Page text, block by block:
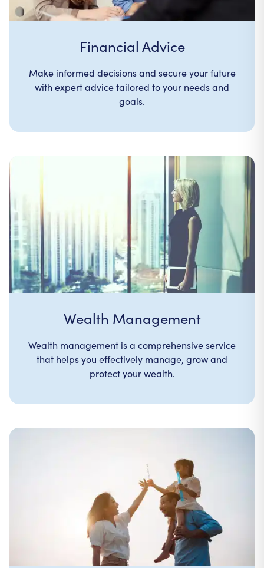
Financial Advice
Make informed decisions and secure your future
with expert advice tailored to your needs and
goals.
Wealth Management
Wealth management is a comprehensive service
that helps you effectively manage, grow and
protect your wealth.